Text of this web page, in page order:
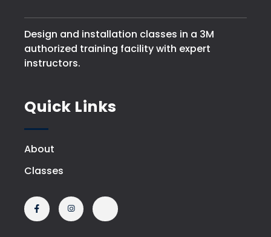
Design and installation classes in a 3M
authorized training facility with expert
instructors.
Quick Links
About
Classes